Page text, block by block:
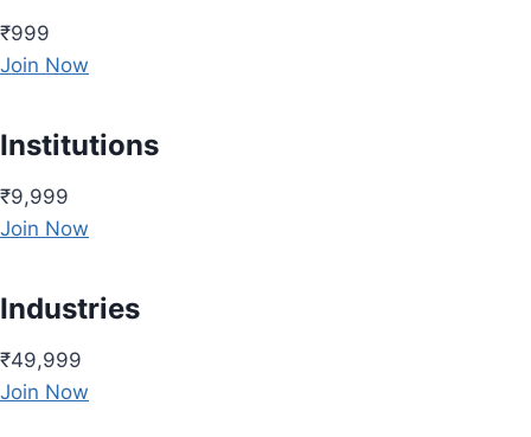
₹999
Join Now
Institutions
₹9,999
Join Now
Industries
₹49,999
Join Now